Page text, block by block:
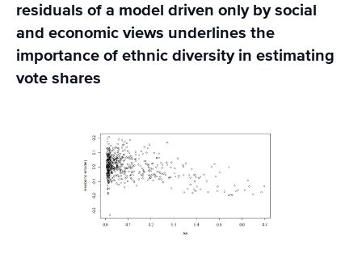
residuals of a model driven only by social
and economic views underlines the
importance of ethnic diversity in estimating
vote shares